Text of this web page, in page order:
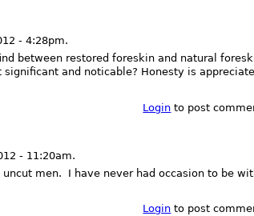
- 4:28pm.
between restored foreskin and natural
and noticable? Honesty is
Login to post
- 11:20am.
men. I have never had occasion to be
Login to post